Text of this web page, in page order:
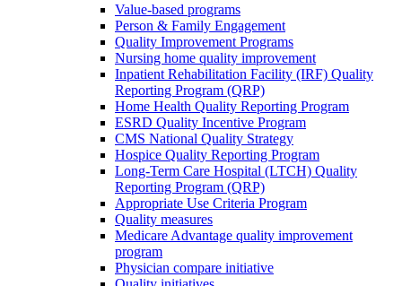
Value-based programs
Person & Family Engagement
Quality Improvement Programs
Nursing home quality improvement
Inpatient Rehabilitation Facility (IRF) Quality
Reporting Program (QRP)
Home Health Quality Reporting Program
ESRD Quality Incentive Program
CMS National Quality Strategy
Hospice Quality Reporting Program
Long-Term Care Hospital (LTCH) Quality
Reporting Program (QRP)
Appropriate Use Criteria Program
Quality measures
Medicare Advantage quality improvement
program
Physician compare initiative